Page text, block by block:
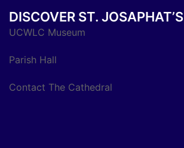
DISCOVER ST. JOSAPHAT’S
UCWLC Museum
Parish Hall
Contact The Cathedral